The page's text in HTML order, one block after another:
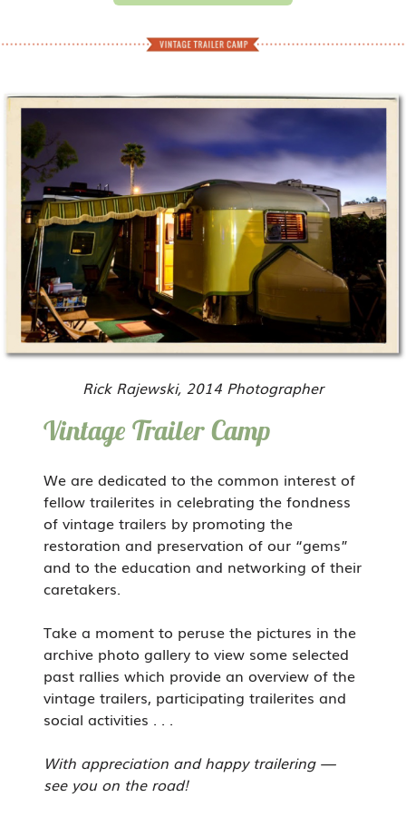
Rick Rajewski, 2014 Photographer
Vintage Trailer Camp
We are dedicated to the common interest of
fellow trailerites in celebrating the fondness
of vintage trailers by promoting the
restoration and preservation of our “gems”
and to the education and networking of their
caretakers.
Take a moment to peruse the pictures in the
archive photo gallery to view some selected
past rallies which provide an overview of the
vintage trailers, participating trailerites and
social activities . . .
With appreciation and happy trailering —
see you on the road!